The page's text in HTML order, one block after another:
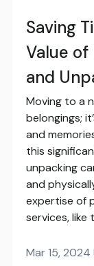
Saving
Value of
and
Moving to a
belongings;
and
this
unpacking
and
expertise of
services, like
Mar 15,